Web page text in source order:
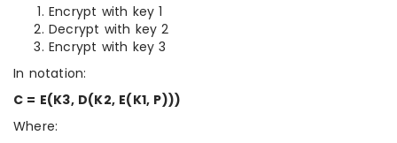
Encrypt with key 1
Decrypt with key 2
Encrypt with key 3
In notation:
C = E(K3, D(K2, E(K1, P)))
Where: